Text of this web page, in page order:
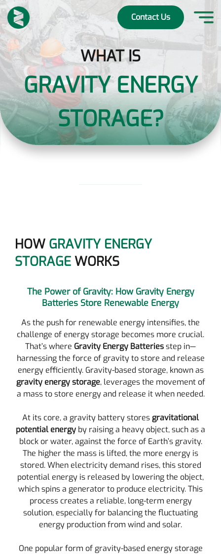
Skip
content
Contact Us
WHAT IS
GRAVITY ENERGY
STORAGE?
HOW GRAVITY ENERGY
STORAGE WORKS
The Power of Gravity: How Gravity Energy
Batteries Store Renewable Energy
As the push for renewable energy intensifies, the
challenge of energy storage becomes more crucial.
That’s where Gravity Energy Batteriesstep in—
harnessing the force of gravity to store and release
energy efficiently. Gravity-based storage, known as
gravity energy storage, leverages the movement of
a mass to store energy and release it when needed.
At its core, a gravity battery stores gravitational
potential energy by raising a heavy object, such as a
block or water, against the force of Earth’s gravity.
The higher the mass is lifted, the more energy is
stored. When electricity demand rises, this stored
potential energy is released by lowering the object,
which spins a generator to produce electricity. This
process creates a reliable, long-term energy
solution, especially for balancing the fluctuating
energy production from wind and solar.
One popular form of gravity-based energy storage